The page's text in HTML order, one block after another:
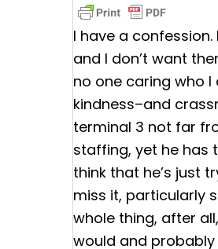
I have a confession.
and I don’t want
no one caring who
kindness–and
terminal 3 not far
staffing, yet he has
think that he’s just
miss it, particularly
whole thing, after
would and